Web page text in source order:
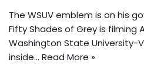
The WSUV emblem is on his
Fifty Shades of Grey is filming
Washington State University-
inside… Read More »